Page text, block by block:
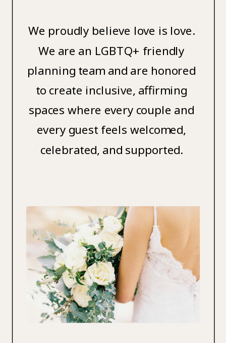
We proudly believe love is love.
We are an LGBTQ+ friendly
planning team and are honored
to create inclusive, affirming
spaces where every couple and
every guest feels welcomed,
celebrated, and supported.